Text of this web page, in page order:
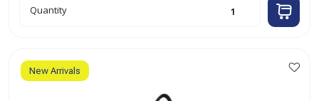
19"
Duffel
Quantity
New Arrivals